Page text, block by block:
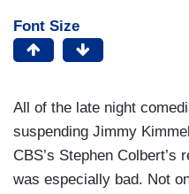
Font Size
All of the late night
suspending Jimmy
CBS’s Stephen Colbert’s
was especially bad. Not